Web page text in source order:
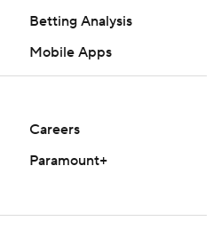
Betting Analysis
Mobile Apps
Careers
Paramount+